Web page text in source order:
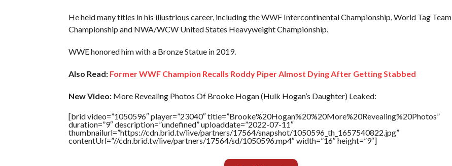
He held many titles in his illustrious career, including the WWF Intercontinental Championship, World Tag Team
Championship and NWA/WCW United States Heavyweight Championship.
WWE honored him with a Bronze Statue in 2019.
Also Read: Former WWF Champion Recalls Roddy Piper Almost Dying After Getting Stabbed
New Video:More Revealing Photos Of Brooke Hogan (Hulk Hogan’s Daughter) Leaked:
[brid video=”1050596″ player=”23040″ title=”Brooke%20Hogan%20%20More%20Revealing%20Photos”
duration=”9″ description=”undefined” uploaddate=”2022-07-11″
thumbnailurl=”https://cdn.brid.tv/live/partners/17564/snapshot/1050596_th_1657540822.jpg”
contentUrl=”//cdn.brid.tv/live/partners/17564/sd/1050596.mp4″ width=”16″ height=”9″]